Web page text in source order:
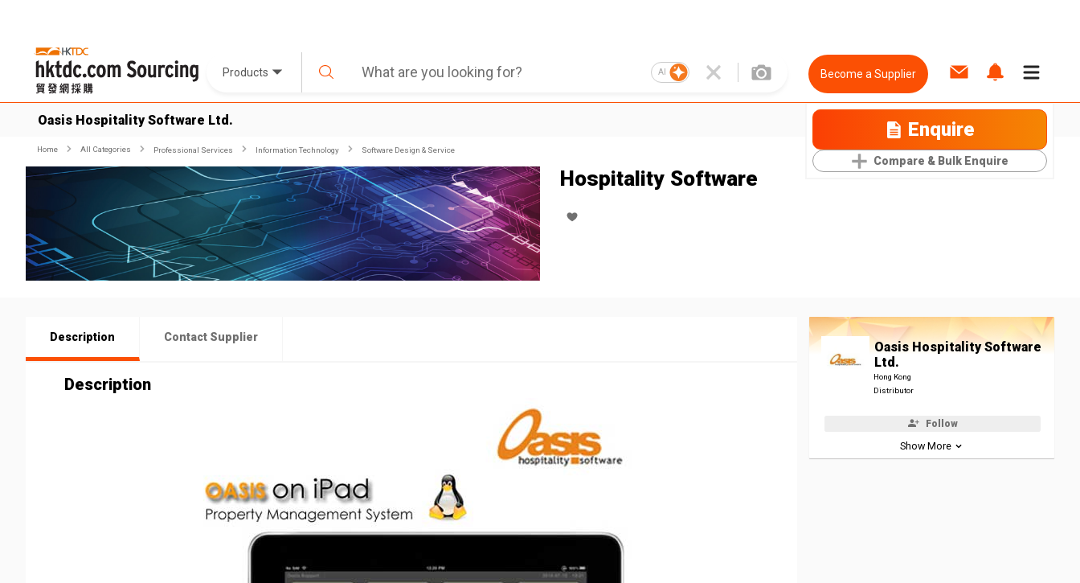
Products AI Become a Supplier
Oasis Hospitality Software Ltd. Enquire
Compare & Bulk Enquire
Home All Categories Professional Services Information Technology Software Design & Service
Hospitality Software
Description Contact Supplier
Description
Oasis Hospitality Software
Ltd.
Hong Kong
Distributor
Follow
Show More